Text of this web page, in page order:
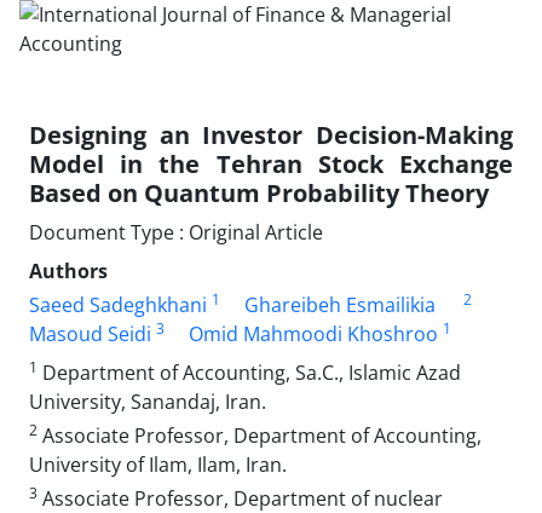
Designing an Investor Decision-Making
Model in the Tehran Stock Exchange
Based on Quantum Probability Theory
Document Type : Original Article
Authors
Saeed Sadeghkhani 1 Ghareibeh Esmailikia 2
Masoud Seidi 3 Omid Mahmoodi Khoshroo 1
1 Department of Accounting, Sa.C., Islamic Azad
University, Sanandaj, Iran.
2 Associate Professor, Department of Accounting,
University of Ilam, Ilam, Iran.
3 Associate Professor, Department of nuclear